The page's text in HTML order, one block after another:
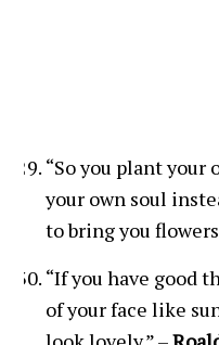
“So you plant your
your own soul
to bring you
“If you have good
of your face like